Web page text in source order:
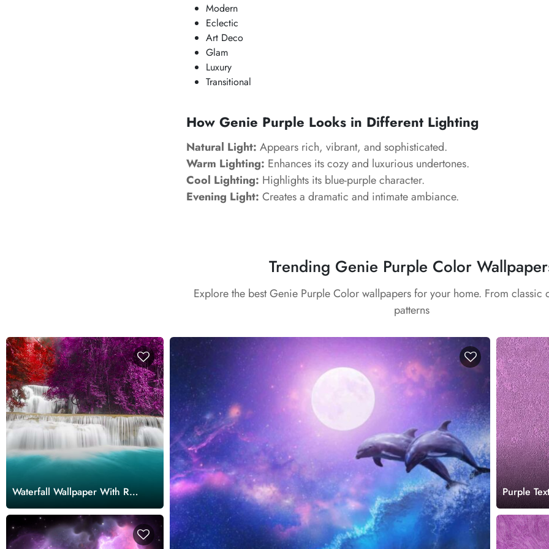
Modern
Eclectic
Art Deco
Glam
Luxury
Transitional
How Genie Purple Looks in Different Lighting
Natural Light: Appears rich, vibrant, and sophisticated.
Warm Lighting: Enhances its cozy and luxurious undertones.
Cool Lighting: Highlights its blue-purple character.
Evening Light: Creates a dramatic and intimate ambiance.
Trending Genie Purple Color
Explore the best Genie Purple Color wallpapers for your home. From classic
patterns
Waterfall Wallpaper With Red
and Purple Trees
Purple